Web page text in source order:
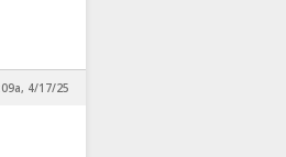
4/17/25